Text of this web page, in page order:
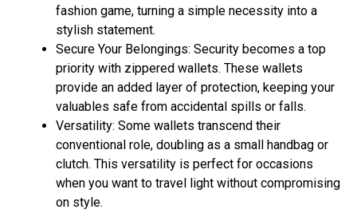
fashion game, turning a simple necessity into a
stylish statement.
Secure Your Belongings: Security becomes a top
priority with zippered wallets. These wallets
provide an added layer of protection, keeping your
valuables safe from accidental spills or falls.
Versatility: Some wallets transcend their
conventional role, doubling as a small handbag or
clutch. This versatility is perfect for occasions
when you want to travel light without compromising
on style.